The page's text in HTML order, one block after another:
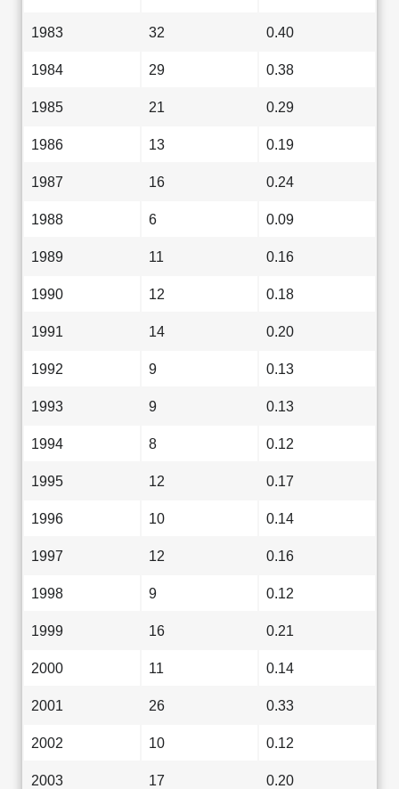
1983 32 0.40
1984 29 0.38
1985 21 0.29
1986 13 0.19
1987 16 0.24
1988 6 0.09
1989 11 0.16
1990 12 0.18
1991 14 0.20
1992 9 0.13
1993 9 0.13
1994 8 0.12
1995 12 0.17
1996 10 0.14
1997 12 0.16
1998 9 0.12
1999 16 0.21
2000 11 0.14
2001 26 0.33
2002 10 0.12
2003 17 0.20